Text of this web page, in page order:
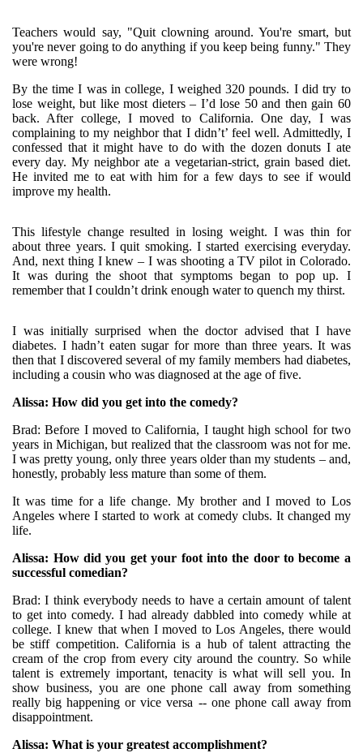
Teachers would say, "Quit clowning around. You're smart, but
you're never going to do anything if you keep being funny." They
were wrong!
By the time I was in college, I weighed 320 pounds. I did try to
lose weight, but like most dieters – I’d lose 50 and then gain 60
back. After college, I moved to California. One day, I was
complaining to my neighbor that I didn’t’ feel well. Admittedly, I
confessed that it might have to do with the dozen donuts I ate
every day. My neighbor ate a vegetarian-strict, grain based diet.
He invited me to eat with him for a few days to see if would
improve my health.
This lifestyle change resulted in losing weight. I was thin for
about three years. I quit smoking. I started exercising everyday.
And, next thing I knew – I was shooting a TV pilot in Colorado.
It was during the shoot that symptoms began to pop up. I
remember that I couldn’t drink enough water to quench my thirst.
I was initially surprised when the doctor advised that I have
diabetes. I hadn’t eaten sugar for more than three years. It was
then that I discovered several of my family members had diabetes,
including a cousin who was diagnosed at the age of five.
Alissa: How did you get into the comedy?
Brad: Before I moved to California, I taught high school for two
years in Michigan, but realized that the classroom was not for me.
I was pretty young, only three years older than my students – and,
honestly, probably less mature than some of them.
It was time for a life change. My brother and I moved to Los
Angeles where I started to work at comedy clubs. It changed my
life.
Alissa: How did you get your foot into the door to become a
successful comedian?
Brad: I think everybody needs to have a certain amount of talent
to get into comedy. I had already dabbled into comedy while at
college. I knew that when I moved to Los Angeles, there would
be stiff competition. California is a hub of talent attracting the
cream of the crop from every city around the country. So while
talent is extremely important, tenacity is what will sell you. In
show business, you are one phone call away from something
really big happening or vice versa -- one phone call away from
disappointment.
Alissa: What is your greatest accomplishment?